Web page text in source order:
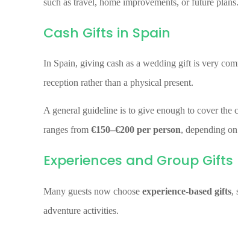
Cash Gifts in Spain
In Spain, giving cash as a wedding gift is very
reception rather than a physical present.
A general guideline is to give enough to cover
ranges from €150–€200 per person, depending
Experiences and Group Gifts
Many guests now choose experience-based gifts,
adventure activities.